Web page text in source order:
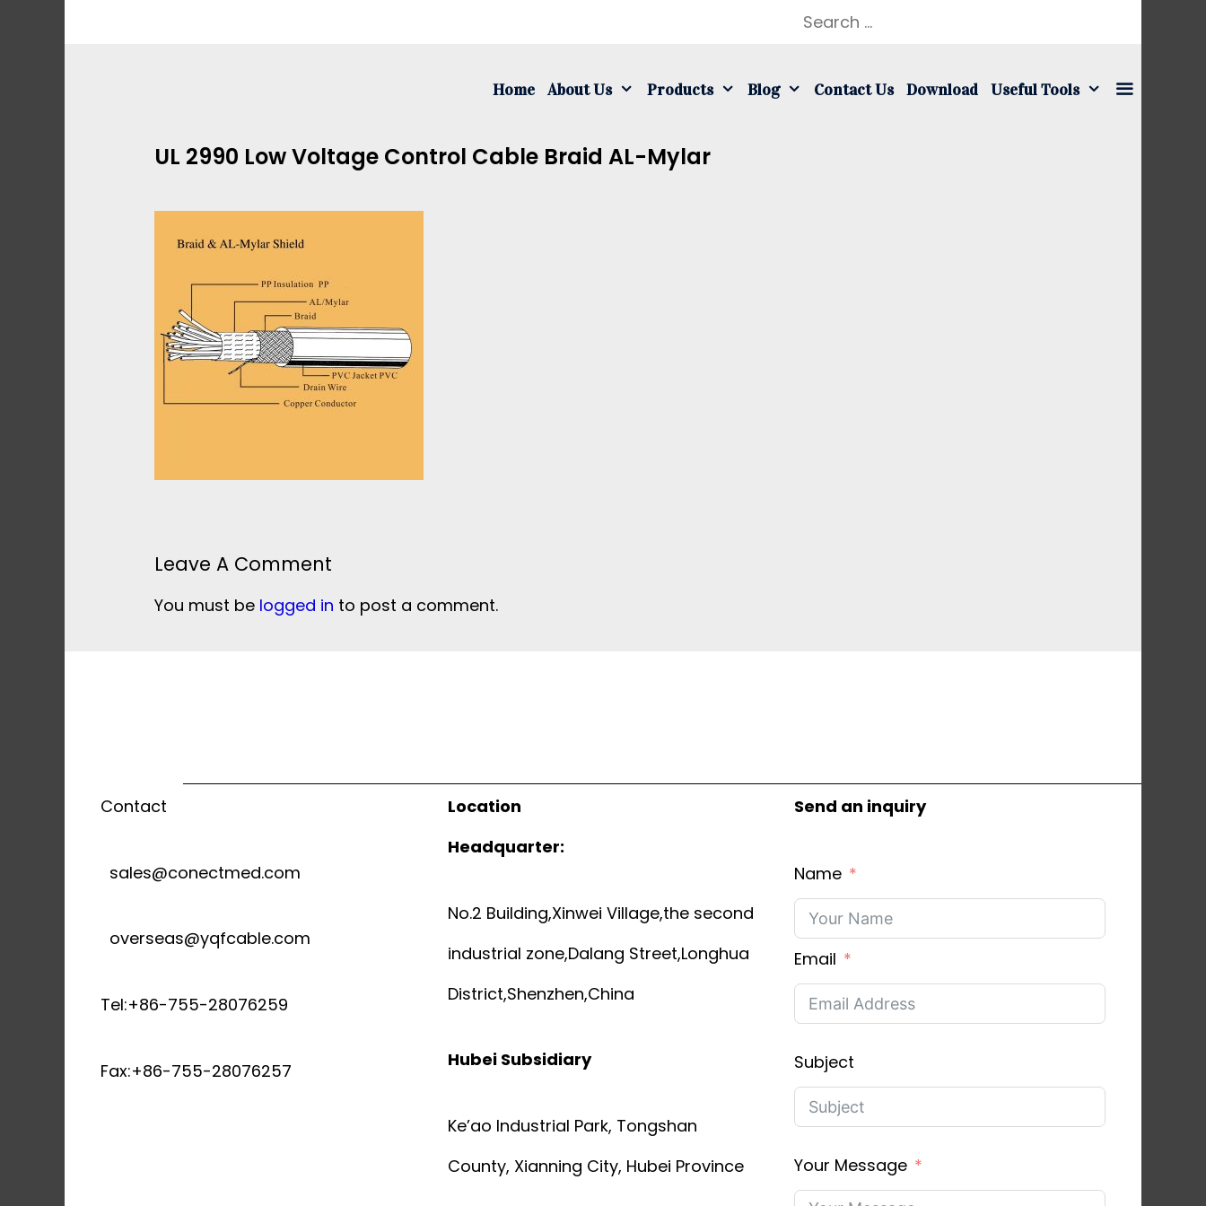
Search
Home About Us Products Blog Contact Us Download Useful Tools
UL 2990 Low Voltage Control Cable Braid AL-Mylar
Leave A Comment
You must be logged in to post a comment.
Contact
sales@conectmed.com
overseas@yqfcable.com
Tel:+86-755-28076259
Fax:+86-755-28076257
Location
Headquarter:
No.2 Building,Xinwei Village,the second
industrial zone,Dalang Street,Longhua
District,Shenzhen,China
Hubei Subsidiary
Ke’ao Industrial Park, Tongshan
County, Xianning City, Hubei Province
Send an inquiry
Name
Email
Subject
Your Message